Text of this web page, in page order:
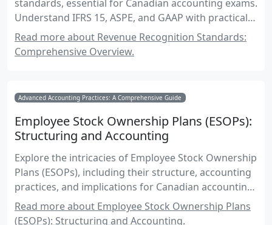
standards, essential for Canadian accounting exams.
Understand IFRS 15, ASPE, and GAAP with practical
examples and exam-focused insights.
Read more about Revenue Recognition Standards:
Comprehensive Overview.
Advanced Accounting Practices: A Comprehensive Guide
Employee Stock Ownership Plans (ESOPs):
Structuring and Accounting
Explore the intricacies of Employee Stock Ownership
Plans (ESOPs), including their structure, accounting
practices, and implications for Canadian accounting
exams.
Read more about Employee Stock Ownership Plans
(ESOPs): Structuring and Accounting.